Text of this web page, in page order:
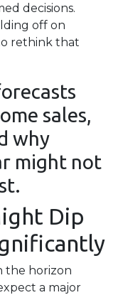
decisions.
off on
rethink that
sales,
why
might not
Dip
the horizon
a major